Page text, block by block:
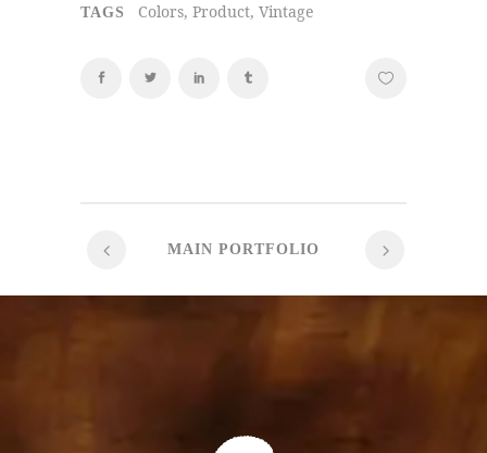
TAGS Colors, Product, Vintage
MAIN PORTFOLIO